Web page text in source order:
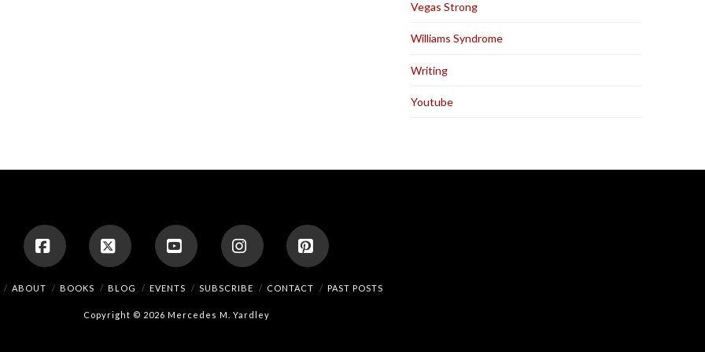
Vegas Strong
Williams Syndrome
Writing
Youtube
FacebookX YouTubeInstagramPinterest
ABOUT BOOKS BLOG EVENTS SUBSCRIBE CONTACT PAST POSTS
Copyright © 2026 Mercedes M. Yardley